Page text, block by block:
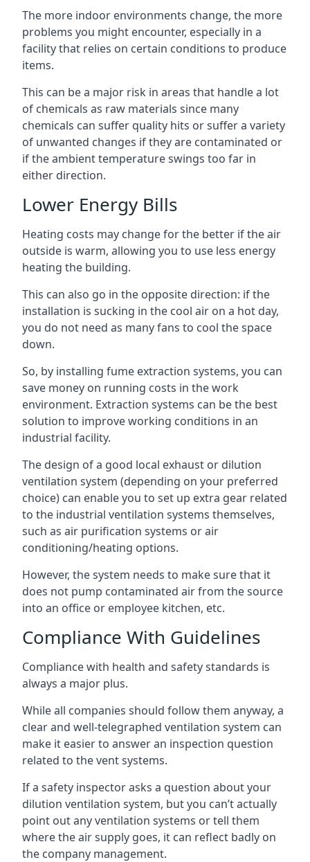
The more indoor environments change, the more
problems you might encounter, especially in a
facility that relies on certain conditions to produce
items.
This can be a major risk in areas that handle a lot
of chemicals as raw materials since many
chemicals can suffer quality hits or suffer a variety
of unwanted changes if they are contaminated or
if the ambient temperature swings too far in
either direction.
Lower Energy Bills
Heating costs may change for the better if the air
outside is warm, allowing you to use less energy
heating the building.
This can also go in the opposite direction: if the
installation is sucking in the cool air on a hot day,
you do not need as many fans to cool the space
down.
So, by installing fume extraction systems, you can
save money on running costs in the work
environment. Extraction systems can be the best
solution to improve working conditions in an
industrial facility.
The design of a good local exhaust or dilution
ventilation system (depending on your preferred
choice) can enable you to set up extra gear related
to the industrial ventilation systems themselves,
such as air purification systems or air
conditioning/heating options.
However, the system needs to make sure that it
does not pump contaminated air from the source
into an office or employee kitchen, etc.
Compliance With Guidelines
Compliance with health and safety standards is
always a major plus.
While all companies should follow them anyway, a
clear and well-telegraphed ventilation system can
make it easier to answer an inspection question
related to the vent systems.
If a safety inspector asks a question about your
dilution ventilation system, but you can’t actually
point out any ventilation systems or tell them
where the air supply goes, it can reflect badly on
the company management.